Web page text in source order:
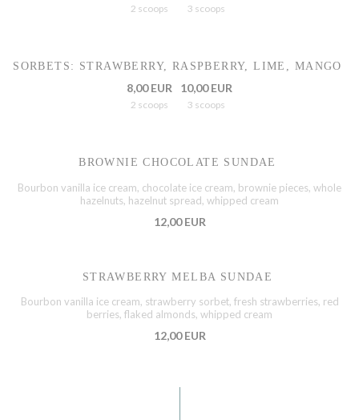
2 scoops 3 scoops
SORBETS: STRAWBERRY, RASPBERRY, LIME, MANGO
8,00 EUR
2 scoops
10,00 EUR
3 scoops
BROWNIE CHOCOLATE SUNDAE
Bourbon vanilla ice cream, chocolate ice cream, brownie pieces, whole
hazelnuts, hazelnut spread, whipped cream
12,00 EUR
STRAWBERRY MELBA SUNDAE
Bourbon vanilla ice cream, strawberry sorbet, fresh strawberries, red
berries, flaked almonds, whipped cream
12,00 EUR